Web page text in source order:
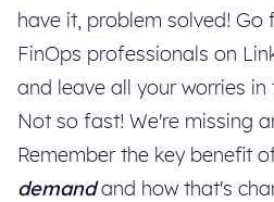
have it, problem solved! Go
FinOps professionals on
and leave all your worries
Not so fast! We're missing
Remember the key benefit
demandand how that's